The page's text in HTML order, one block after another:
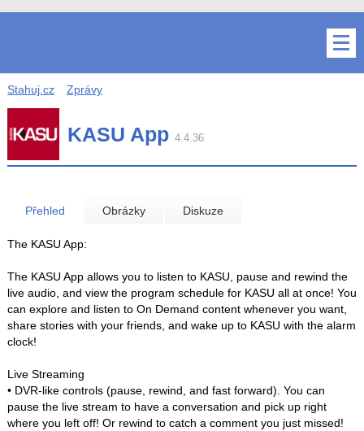
Stahuj.cz Zprávy
KASU App 4.4.36
Přehled Obrázky Diskuze
The KASU App:
The KASU App allows you to listen to KASU, pause and rewind the
live audio, and view the program schedule for KASU all at once! You
can explore and listen to On Demand content whenever you want,
share stories with your friends, and wake up to KASU with the alarm
clock!
Live Streaming
• DVR-like controls (pause, rewind, and fast forward). You can
pause the live stream to have a conversation and pick up right
where you left off! Or rewind to catch a comment you just missed!